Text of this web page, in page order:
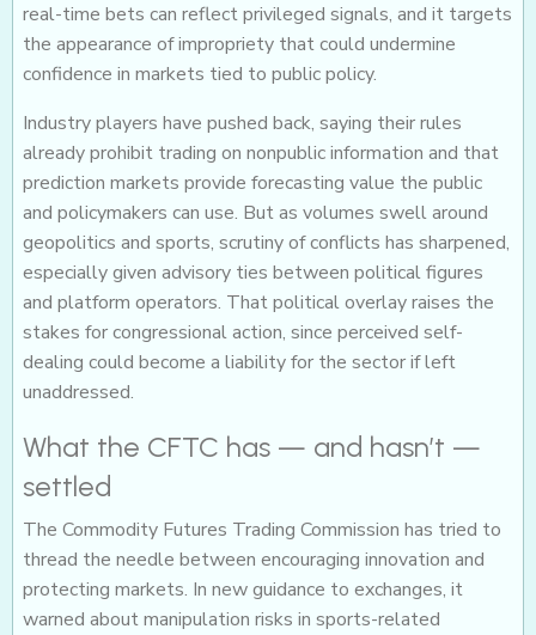
real-time bets can reflect privileged signals, and it targets
the appearance of impropriety that could undermine
confidence in markets tied to public policy.
Industry players have pushed back, saying their rules
already prohibit trading on nonpublic information and that
prediction markets provide forecasting value the public
and policymakers can use. But as volumes swell around
geopolitics and sports, scrutiny of conflicts has sharpened,
especially given advisory ties between political figures
and platform operators. That political overlay raises the
stakes for congressional action, since perceived self-
dealing could become a liability for the sector if left
unaddressed.
What the CFTC has — and hasn’t —
settled
The Commodity Futures Trading Commission has tried to
thread the needle between encouraging innovation and
protecting markets. In new guidance to exchanges, it
warned about manipulation risks in sports-related